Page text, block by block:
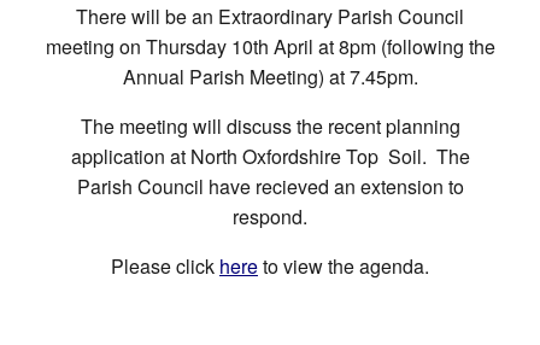
There will be an Extraordinary Parish Council
meeting on Thursday 10th April at 8pm (following the
Annual Parish Meeting) at 7.45pm.
The meeting will discuss the recent planning
application at North Oxfordshire Top Soil. The
Parish Council have recieved an extension to
respond.
Please click hereto view the agenda.